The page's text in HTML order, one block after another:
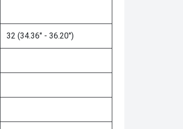
32 (34.36" - 36.20")